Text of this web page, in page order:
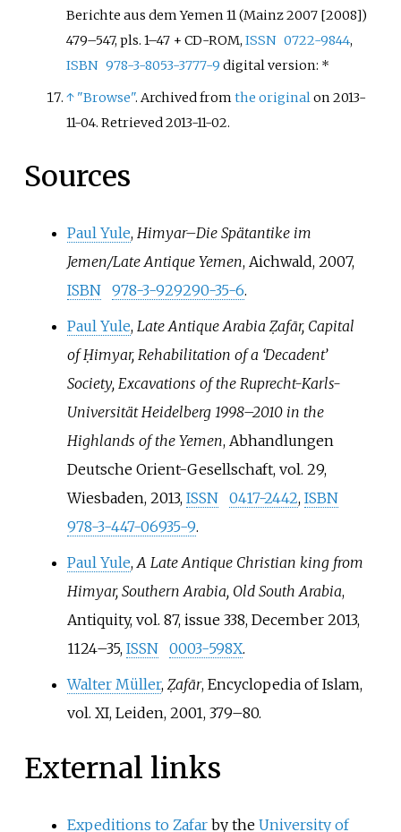
Berichte aus dem Yemen 11 (Mainz 2007 [2008])
479–547, pls. 1–47 + CD-ROM,ISSN 0722-9844,
ISBN 978-3-8053-3777-9 digital version: *
↑ "Browse". Archived fromthe original on 2013-
11-04. Retrieved2013-11-02.
Sources
Paul Yule, Himyar–Die Spätantike im
Jemen/Late Antique Yemen, Aichwald, 2007,
ISBN
978-3-929290-35-6.
Paul Yule, Late Antique Arabia Ẓafār, Capital
of Ḥimyar, Rehabilitation of a ‘Decadent’
Society, Excavations of the Ruprecht-Karls-
Universität Heidelberg 1998–2010 in the
Highlands of the Yemen, Abhandlungen
Deutsche Orient-Gesellschaft, vol. 29,
Wiesbaden, 2013, ISSN 0417-2442, ISBN
978-3-447-06935-9.
Paul Yule, A Late Antique Christian king from
Himyar, Southern Arabia, Old South Arabia,
Antiquity, vol. 87, issue 338, December 2013,
1124–35, ISSN 0003-598X.
Walter Müller, Ẓafār, Encyclopedia of Islam,
vol. XI, Leiden, 2001, 379–80.
External links
Expeditions to Zafarby the University of